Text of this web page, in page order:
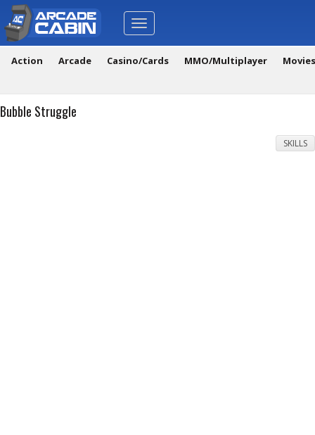
Toggle
navigation
Action Arcade Casino/Cards MMO/Multiplayer
Bubble Struggle
SKILLS